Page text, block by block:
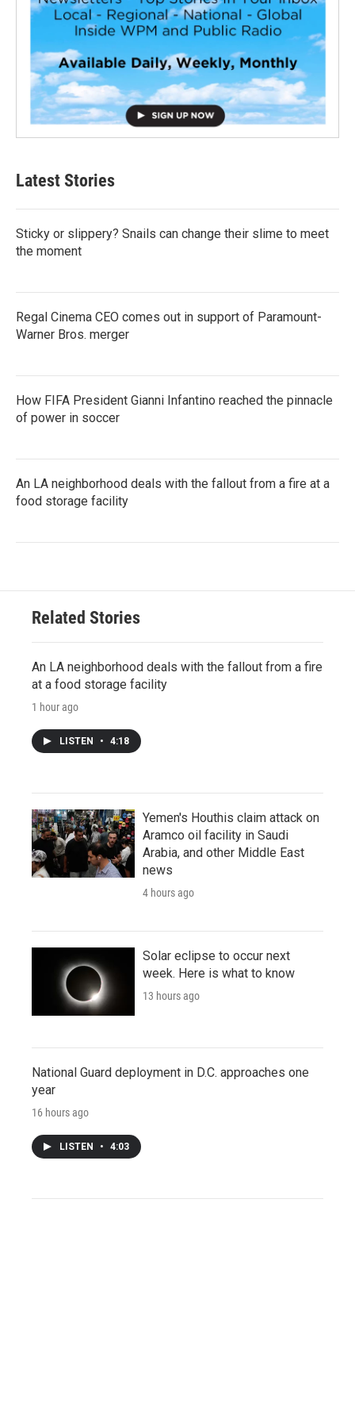
Latest Stories
Sticky or slippery? Snails can change their slime to meet
the moment
Regal Cinema CEO comes out in support of Paramount-
Warner Bros. merger
How FIFA President Gianni Infantino reached the pinnacle
of power in soccer
An LA neighborhood deals with the fallout from a fire at a
food storage facility
Related Stories
An LA neighborhood deals with the fallout from a fire
at a food storage facility
1 hour ago
LISTEN • 4:18
Yemen's Houthis claim attack on
Aramco oil facility in Saudi
Arabia, and other Middle East
news
4 hours ago
Solar eclipse to occur next
week. Here is what to know
13 hours ago
National Guard deployment in D.C. approaches one
year
16 hours ago
LISTEN • 4:03